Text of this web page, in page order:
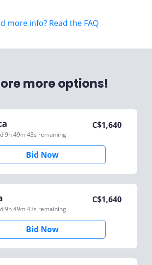
more info? Read the FAQ
more options!
9h 49m 43s remaining
C$1,640
Bid Now
9h 49m 43s remaining
C$1,640
Bid Now